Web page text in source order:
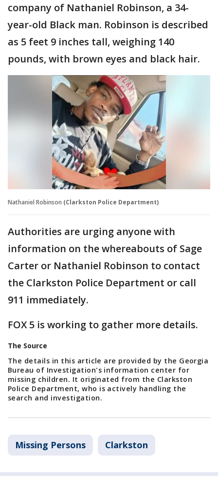
company of Nathaniel Robinson, a 34-
year-old Black man. Robinson is described
as 5 feet 9 inches tall, weighing 140
pounds, with brown eyes and black hair.
Nathaniel Robinson (Clarkston Police Department)
Authorities are urging anyone with
information on the whereabouts of Sage
Carter or Nathaniel Robinson to contact
the Clarkston Police Department or call
911 immediately.
FOX 5 is working to gather more details.
The Source
The details in this article are provided by the Georgia
Bureau of Investigation's information center for
missing children. It originated from the Clarkston
Police Department, who is actively handling the
search and investigation.
Missing Persons Clarkston